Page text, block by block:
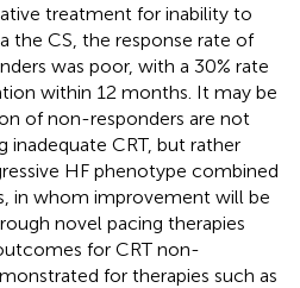
treatment for inability to
the CS, the response rate of
was poor, with a 30% rate
within 12 months. It may be
of non-responders are not
inadequate CRT, but rather
HF phenotype combined
in whom improvement will be
novel pacing therapies
for CRT non-
for therapies such as